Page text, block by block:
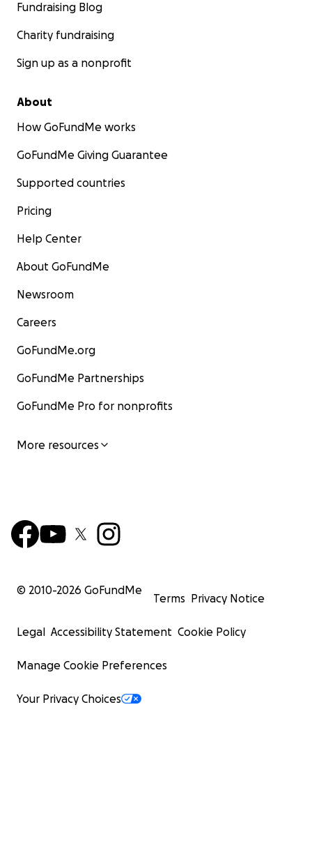
Fundraising Blog
Charity fundraising
Sign up as a nonprofit
About
How GoFundMe works
GoFundMe Giving Guarantee
Supported countries
Pricing
Help Center
About GoFundMe
Newsroom
Careers
GoFundMe.org
GoFundMe Partnerships
GoFundMe Pro for nonprofits
More resources
© 2010-2026 GoFundMe
Terms Privacy Notice
Legal Accessibility Statement Cookie Policy
Manage Cookie Preferences
Your Privacy Choices